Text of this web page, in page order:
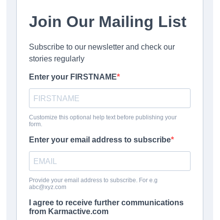
Programs to improve attendance and reduce chronic
Instructional quality enhancements that benefit all
students—especially those performing at the lowest
The NAEP data suggests these approaches should be
prioritized and implemented more broadly.